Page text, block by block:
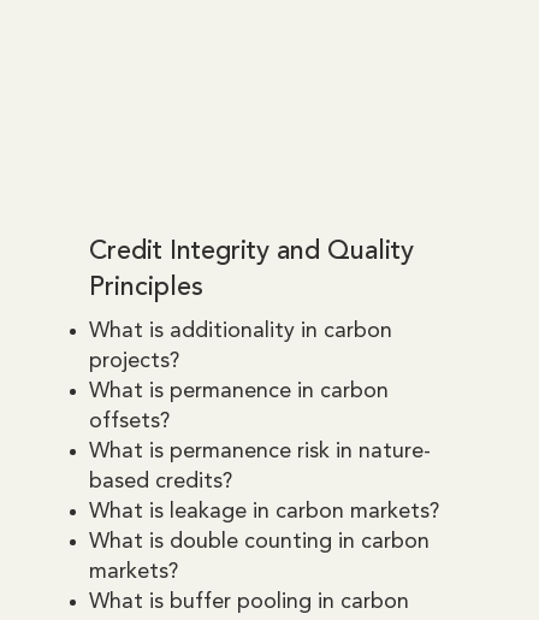
Credit Integrity and Quality
Principles
What is additionality in carbon
projects?
What is permanence in carbon
offsets?
What is permanence risk in nature-
based credits?
What is leakage in carbon markets?
What is double counting in carbon
markets?
What is buffer pooling in carbon